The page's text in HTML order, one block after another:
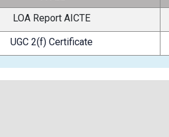
LOA Report AICTE
UGC 2(f) Certificate